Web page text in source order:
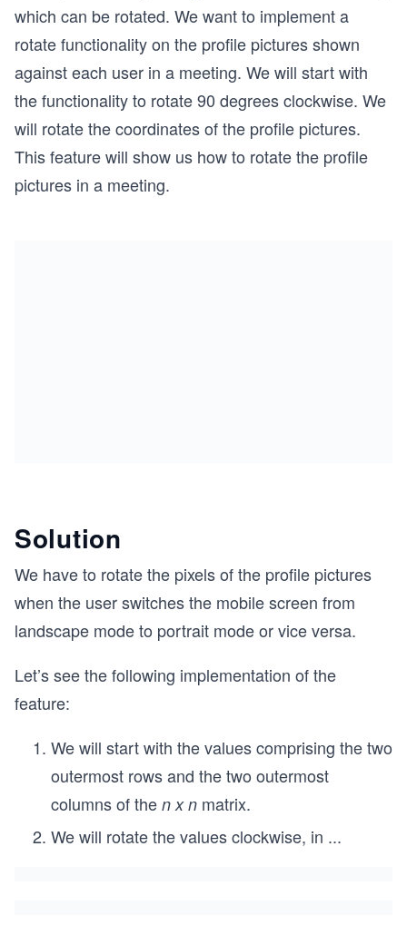
which can be rotated. We want to implement a
rotate functionality on the profile pictures shown
against each user in a meeting. We will start with
the functionality to rotate 90 degrees clockwise. We
will rotate the coordinates of the profile pictures.
This feature will show us how to rotate the profile
pictures in a meeting.
Solution
We have to rotate the pixels of the profile pictures
when the user switches the mobile screen from
landscape mode to portrait mode or vice versa.
Let’s see the following implementation of the
feature:
We will start with the values comprising the two
outermost rows and the two outermost
columns of the n x n matrix.
We will rotate the values clockwise, in ...